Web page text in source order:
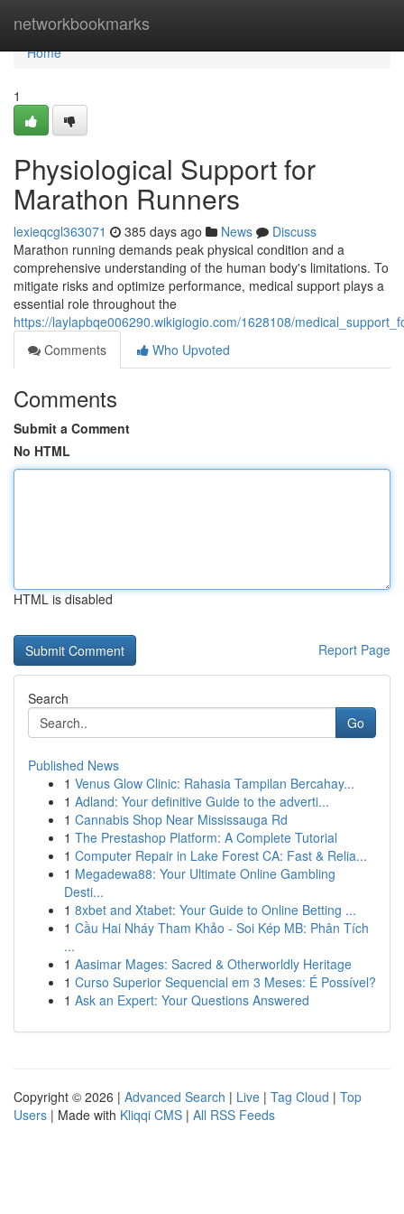
networkbookmarks
Home
Home
1
Physiological Support for
Marathon Runners
lexieqcgl363071 385 days ago News
Discuss
Marathon running demands peak physical condition and a
comprehensive understanding of the human body's limitations. To
mitigate risks and optimize performance, medical support plays a
essential role throughout the
https://laylapbqe006290.wikigiogio.com/1628108/
Comments
Who Upvoted
Comments
Submit a Comment
No HTML
HTML is disabled
Report Page
Search
Go
Published News
1 Venus Glow Clinic: Rahasia Tampilan Bercahay...
1 Adland: Your definitive Guide to the adverti...
1 Cannabis Shop Near Mississauga Rd
1 The Prestashop Platform: A Complete Tutorial
1 Computer Repair in Lake Forest CA: Fast & Relia...
1 Megadewa88: Your Ultimate Online Gambling
Desti...
1 8xbet and Xtabet: Your Guide to Online Betting ...
1 Cầu Hai Nháy Tham Khảo - Soi Kép MB: Phân Tích
...
1 Aasimar Mages: Sacred & Otherworldly Heritage
1 Curso Superior Sequencial em 3 Meses: É Possível?
1 Ask an Expert: Your Questions Answered
Copyright © 2026 | Advanced Search | Live | Tag Cloud | Top
Users | Made with Kliqqi CMS | All RSS Feeds